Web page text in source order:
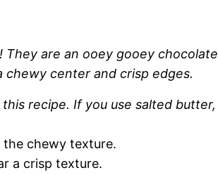
They are an ooey gooey chocolate
center and crisp edges.
recipe. If you use salted butter,
chewy texture.
a crisp texture.